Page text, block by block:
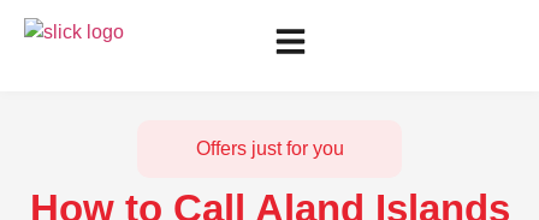
Offers just for you
How to Call Aland Islands